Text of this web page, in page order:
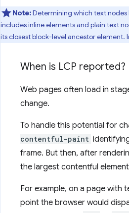
Note:Determining which text nodes
includes inline elements and plain text
its closest block-level ancestor element.
When is LCP reported?
Web pages often load in
change.
To handle this potential for
contentful-paint
frame. But then, after
the largest contentful
For example, on a page with
point the browser would